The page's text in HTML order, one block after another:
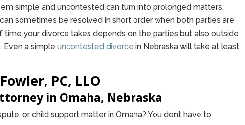
simple and uncontested can turn into prolonged matters.
sometimes be resolved in short order when both parties are
your divorce takes depends on the parties but also outside
Even a simple uncontested divorce in Nebraska will take at least
PC, LLO
in Omaha, Nebraska
or child support matter in Omaha? You don’t have to